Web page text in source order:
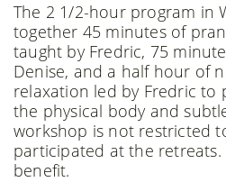
The 2 1/2-hour program in
together 45 minutes of
taught by Fredric, 75
Denise, and a half hour of
relaxation led by Fredric to
the physical body and
workshop is not restricted
participated at the
benefit.